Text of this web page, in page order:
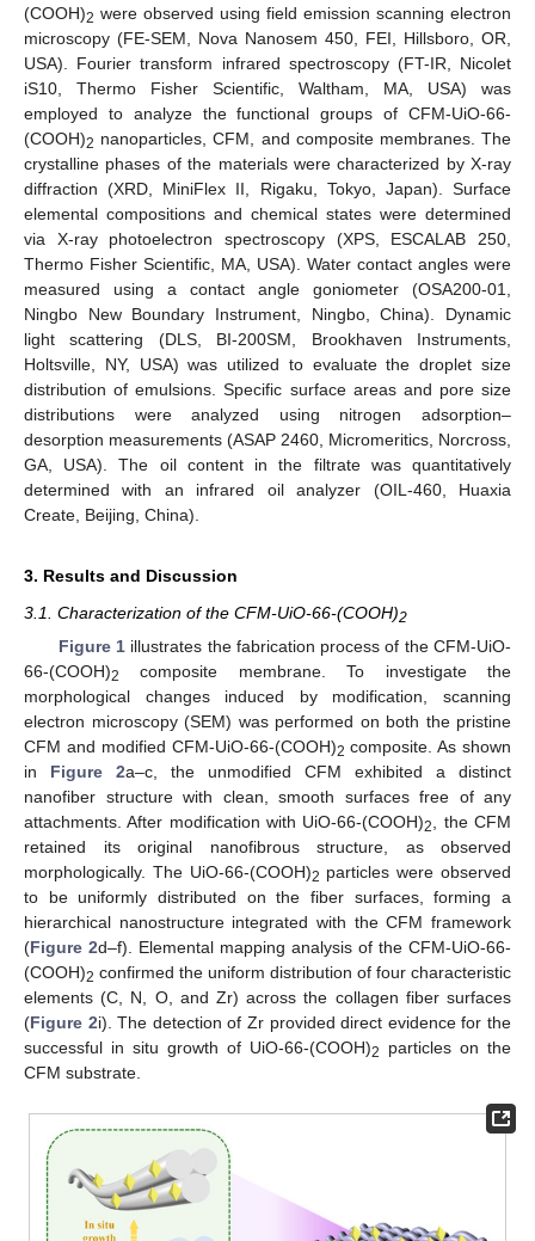
(COOH)2 were observed using field emission scanning electron
microscopy (FE-SEM, Nova Nanosem 450, FEI, Hillsboro, OR,
USA). Fourier transform infrared spectroscopy (FT-IR, Nicolet
iS10, Thermo Fisher Scientific, Waltham, MA, USA) was
employed to analyze the functional groups of CFM-UiO-66-
(COOH)2 nanoparticles, CFM, and composite membranes. The
crystalline phases of the materials were characterized by X-ray
diffraction (XRD, MiniFlex II, Rigaku, Tokyo, Japan). Surface
elemental compositions and chemical states were determined
via X-ray photoelectron spectroscopy (XPS, ESCALAB 250,
Thermo Fisher Scientific, MA, USA). Water contact angles were
measured using a contact angle goniometer (OSA200-01,
Ningbo New Boundary Instrument, Ningbo, China). Dynamic
light scattering (DLS, BI-200SM, Brookhaven Instruments,
Holtsville, NY, USA) was utilized to evaluate the droplet size
distribution of emulsions. Specific surface areas and pore size
distributions were analyzed using nitrogen adsorption–
desorption measurements (ASAP 2460, Micromeritics, Norcross,
GA, USA). The oil content in the filtrate was quantitatively
determined with an infrared oil analyzer (OIL-460, Huaxia
Create, Beijing, China).
3. Results and Discussion
3.1. Characterization of the CFM-UiO-66-(COOH)2
Figure 1illustrates the fabrication process of the CFM-UiO-
66-(COOH)2
composite membrane. To investigate the
morphological changes induced by modification, scanning
electron microscopy (SEM) was performed on both the pristine
CFM and modified CFM-UiO-66-(COOH)2 composite. As shown
in Figure 2a–c, the unmodified CFM exhibited a distinct
nanofiber structure with clean, smooth surfaces free of any
attachments. After modification with UiO-66-(COOH)2, the CFM
retained its original nanofibrous structure, as observed
morphologically. The UiO-66-(COOH)2 particles were observed
to be uniformly distributed on the fiber surfaces, forming a
hierarchical nanostructure integrated with the CFM framework
(Figure 2d–f). Elemental mapping analysis of the CFM-UiO-66-
(COOH)2 confirmed the uniform distribution of four characteristic
elements (C, N, O, and Zr) across the collagen fiber surfaces
(Figure 2i). The detection of Zr provided direct evidence for the
successful in situ growth of UiO-66-(COOH)2
particles on the
CFM substrate.